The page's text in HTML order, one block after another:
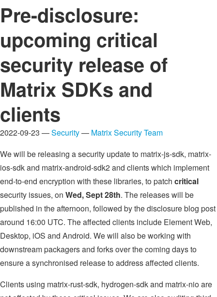
Pre-disclosure:
upcoming critical
security release of
Matrix SDKs and
clients
2022-09-23 —Security— Matrix Security Team
We will be releasing a security update to matrix-js-sdk, matrix-
ios-sdk and matrix-android-sdk2 and clients which implement
end-to-end encryption with these libraries, to patch critical
security issues, on Wed, Sept 28th. The releases will be
published in the afternoon, followed by the disclosure blog post
around 16:00 UTC. The affected clients include Element Web,
Desktop, iOS and Android. We will also be working with
downstream packagers and forks over the coming days to
ensure a synchronised release to address affected clients.
Clients using matrix-rust-sdk, hydrogen-sdk and matrix-nio are